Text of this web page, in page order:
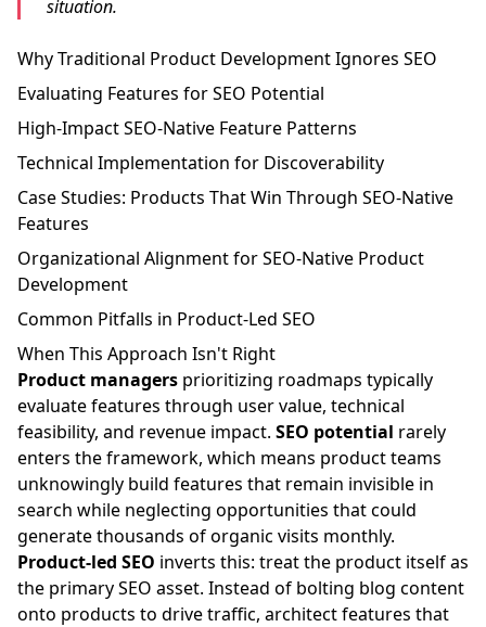
situation.
Why Traditional Product Development Ignores SEO
Evaluating Features for SEO Potential
High-Impact SEO-Native Feature Patterns
Technical Implementation for Discoverability
Case Studies: Products That Win Through SEO-Native
Features
Organizational Alignment for SEO-Native Product
Development
Common Pitfalls in Product-Led SEO
When This Approach Isn't Right
Product managers prioritizing roadmaps typically
evaluate features through user value, technical
feasibility, and revenue impact. SEO potential rarely
enters the framework, which means product teams
unknowingly build features that remain invisible in
search while neglecting opportunities that could
generate thousands of organic visits monthly.
Product-led SEO inverts this: treat the product itself as
the primary SEO asset. Instead of bolting blog content
onto products to drive traffic, architect features that